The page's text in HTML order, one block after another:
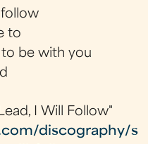
follow
to
to be with you
I Will Follow"
discography/s